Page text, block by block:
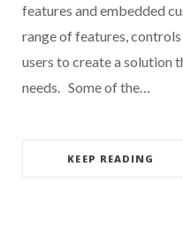
features and embedded
range of features,
users to create a solution
needs. Some of the…
KEEP READING